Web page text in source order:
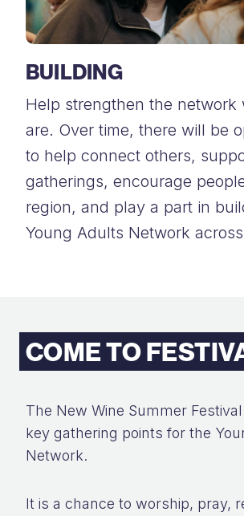
BUILDING
Help strengthen the network
are. Over time, there will be
to help connect others,
gatherings, encourage
region, and play a part in
Young Adults Network
COME TO
The New Wine Summer
key gathering points for the
Network.
It is a chance to worship, pray,